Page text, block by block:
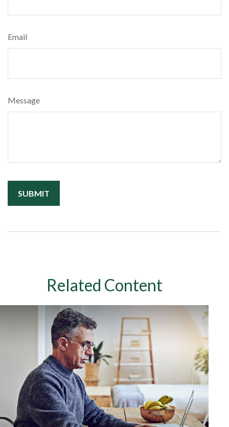
Email
Message
Related Content